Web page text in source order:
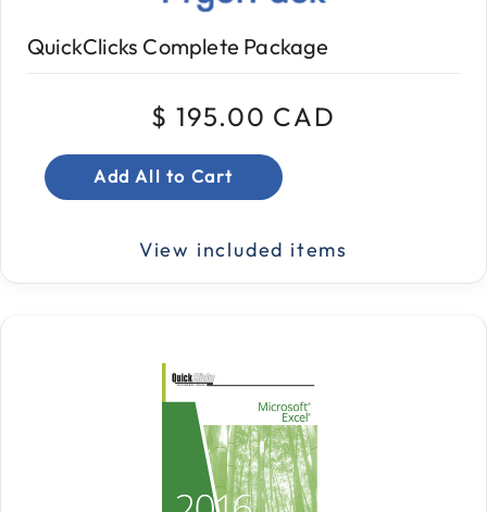
QuickClicks Complete Package
$ 195.00 CAD
Add All to Cart